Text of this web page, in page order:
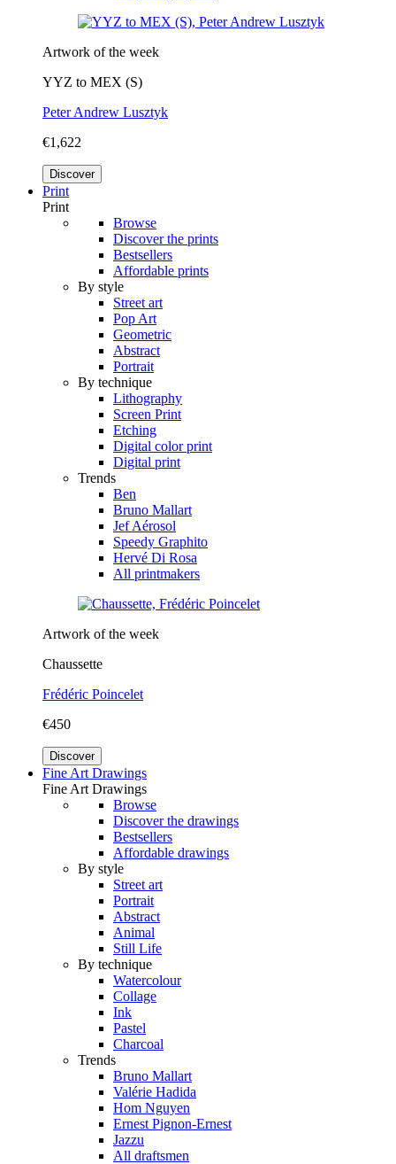
Artwork of the week
YYZ to MEX (S)
Peter Andrew Lusztyk
€1,622
Discover
Print
Print
Browse
Discover the prints
Bestsellers
Affordable prints
By style
Street art
Pop Art
Geometric
Abstract
Portrait
By technique
Lithography
Screen Print
Etching
Digital color print
Digital print
Trends
Ben
Bruno Mallart
Jef Aérosol
Speedy Graphito
Hervé Di Rosa
All printmakers
Artwork of the week
Chaussette
Frédéric Poincelet
€450
Discover
Fine Art Drawings
Fine Art Drawings
Browse
Discover the drawings
Bestsellers
Affordable drawings
By style
Street art
Portrait
Abstract
Animal
Still Life
By technique
Watercolour
Collage
Ink
Pastel
Charcoal
Trends
Bruno Mallart
Valérie Hadida
Hom Nguyen
Ernest Pignon-Ernest
Jazzu
All draftsmen